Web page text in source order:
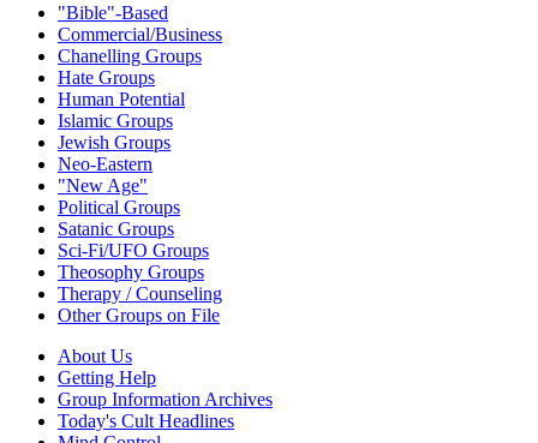
"Bible"-Based
Commercial/Business
Chanelling Groups
Hate Groups
Human Potential
Islamic Groups
Jewish Groups
Neo-Eastern
"New Age"
Political Groups
Satanic Groups
Sci-Fi/UFO Groups
Theosophy Groups
Therapy / Counseling
Other Groups on File
About Us
Getting Help
Group Information Archives
Today's Cult Headlines